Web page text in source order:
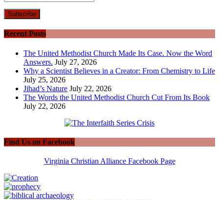
Recent Posts
The United Methodist Church Made Its Case. Now the Word
Answers. July 27, 2026
Why a Scientist Believes in a Creator: From Chemistry to Life
July 25, 2026
Jihad’s Nature July 22, 2026
The Words the United Methodist Church Cut From Its Book
July 22, 2026
Find Us on Facebook
Virginia Christian Alliance Facebook Page